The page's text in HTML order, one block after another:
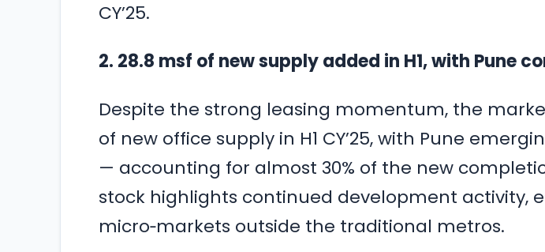
CY’25.
2. 28.8 msf of new supply added in H1, with Pune
Despite the strong leasing momentum, the
of new office supply in H1 CY’25, with Pune
— accounting for almost 30% of the new
stock highlights continued development activity,
micro‑markets outside the traditional metros.